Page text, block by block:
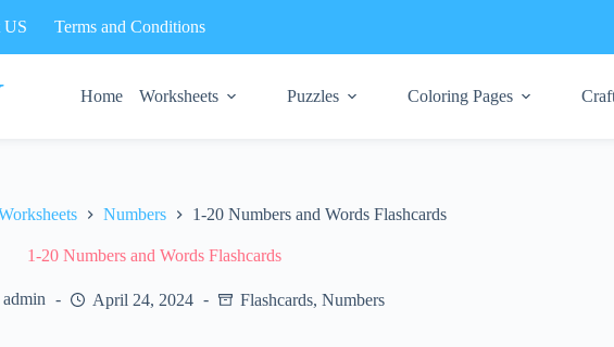
US
Terms and Conditions
Home
Worksheets Puzzles Coloring Pages
Numbers 1-20 Numbers and Words Flashcards
1-20 Numbers and Words Flashcards
admin April 24, 2024 Flashcards,Numbers